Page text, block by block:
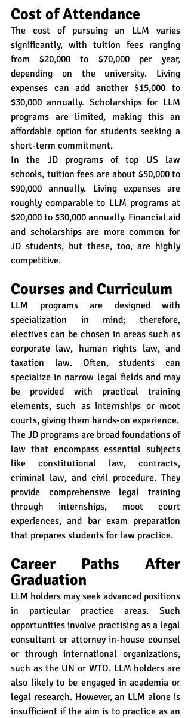
Cost of Attendance
The cost of pursuing an LLM varies
significantly, with tuition fees ranging
from $20,000 to $70,000 per year,
depending on the university. Living
expenses can add another $15,000 to
$30,000 annually. Scholarships for LLM
programs are limited, making this an
affordable option for students seeking a
short-term commitment.
In the JD programs of top US law
schools, tuition fees are about $50,000 to
$90,000 annually. Living expenses are
roughly comparable to LLM programs at
$20,000 to $30,000 annually. Financial aid
and scholarships are more common for
JD students, but these, too, are highly
competitive.
Courses and Curriculum
LLM programs are designed with
specialization in mind; therefore,
electives can be chosen in areas such as
corporate law, human rights law, and
taxation law. Often, students can
specialize in narrow legal fields and may
be provided with practical training
elements, such as internships or moot
courts, giving them hands-on experience.
The JD programs are broad foundations of
law that encompass essential subjects
like constitutional law, contracts,
criminal law, and civil procedure. They
provide comprehensive legal training
through internships, moot court
experiences, and bar exam preparation
that prepares students for law practice.
Career Paths After
Graduation
LLM holders may seek advanced positions
in particular practice areas. Such
opportunities involve practising as a legal
consultant or attorney in-house counsel
or through international organizations,
such as the UN or WTO. LLM holders are
also likely to be engaged in academia or
legal research. However, an LLM alone is
insufficient if the aim is to practice as an